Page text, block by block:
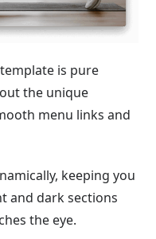
is pure
the unique
menu links and
keeping you
and dark sections
the eye.